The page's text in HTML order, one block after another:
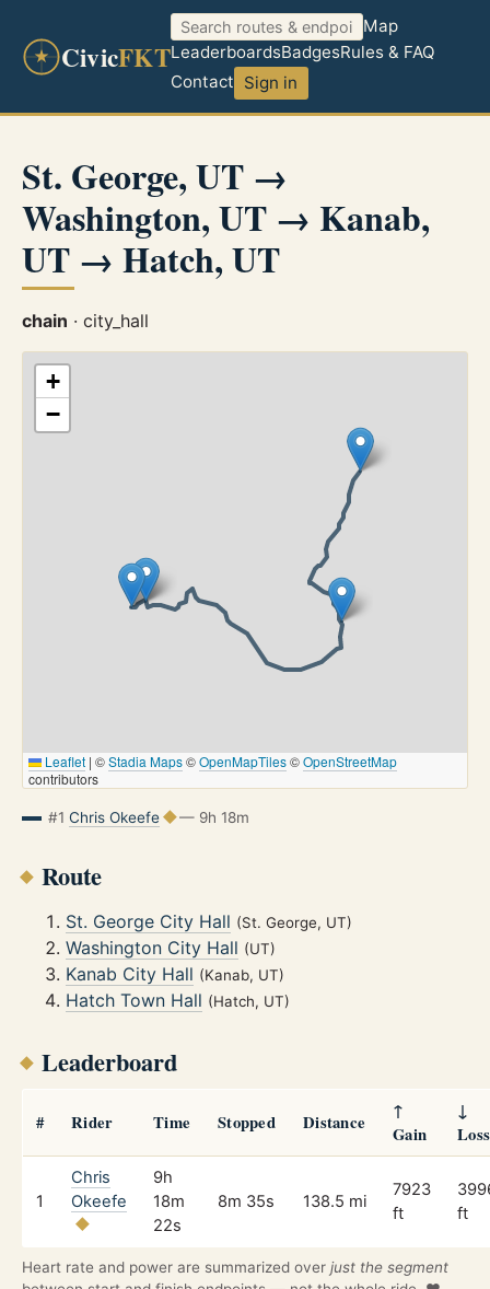
CivicFKT
Map
LeaderboardsBadgesRules & FAQ
Contact Sign in
St. George, UT →
Washington, UT → Kanab,
UT → Hatch, UT
chain · city_hall
+
−
Leaflet | ©Stadia Maps©OpenMapTiles©OpenStreetMap
contributors
#1 Chris Okeefe — 9h 18m
Route
St. George City Hall (St. George, UT)
Washington City Hall (UT)
Kanab City Hall (Kanab, UT)
Hatch Town Hall (Hatch, UT)
Leaderboard
# Rider Time Stopped Distance
↑
Gain
↓
Loss
1
Chris
Okeefe
9h
18m
22s
8m 35s 138.5 mi
7923
ft
ft
Heart rate and power are summarized over just the segment